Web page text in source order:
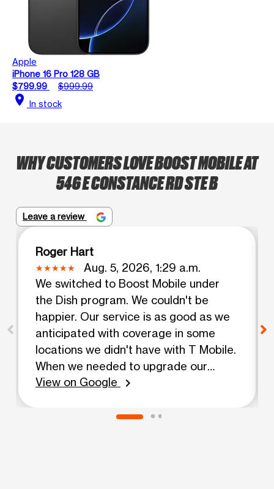
Apple
iPhone 16 Pro 128 GB
$799.99
$999.99
location_on In stock
WHY CUSTOMERS LOVE BOOST MOBILE AT
546 E CONSTANCE RD STE B
Leave a review
Roger Hart
Aug. 5, 2026, 1:29 a.m.
We switched to Boost Mobile under
the Dish program. We couldn't be
happier. Our service is as good as we
anticipated with coverage in some
locations we didn't have with T Mobile.
When we needed to upgrade our
phones, Eddy was very helpful and got
View on Google chevron_right